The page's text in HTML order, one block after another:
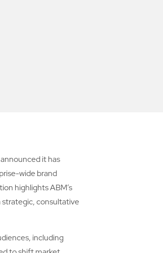
it has
wide brand
highlights ABM’s
strategic, consultative
including